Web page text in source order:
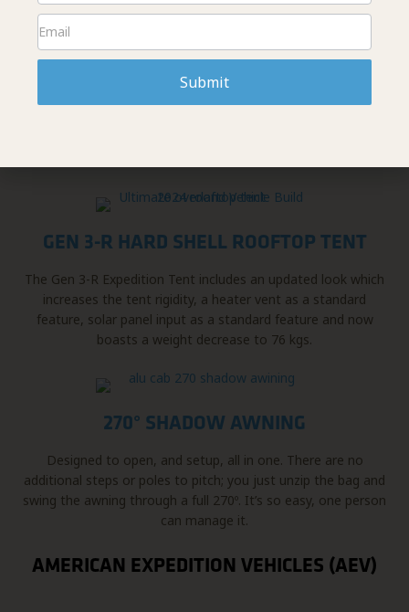
From their variety of in-house suspension kits and
GEN 3-R HARD SHELL ROOFTOP TENT
The Gen 3-R Expedition Tent includes an updated look which
increases the tent rigidity, a heater vent as a standard
feature, solar panel input as a standard feature and now
boasts a weight decrease to 76 kgs.
270° SHADOW AWNING
Designed to open, and setup, all in one. There are no
additional steps or poles to pitch; you just unzip the bag and
swing the awning through a full 270º. It’s so easy, one person
can manage it.
AMERICAN EXPEDITION VEHICLES (AEV)
Submit